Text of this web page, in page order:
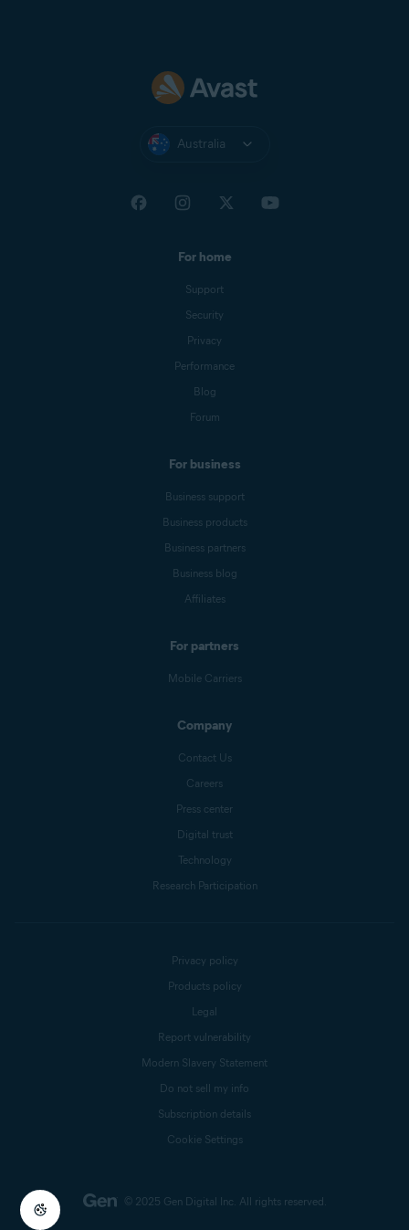
Australia
For home
Support
Security
Privacy
Performance
Blog
Forum
For business
Business support
Business products
Business partners
Business blog
Affiliates
For partners
Mobile Carriers
Company
Contact Us
Careers
Press center
Digital trust
Technology
Research Participation
© 2025 Gen Digital Inc. All rights reserved.
Privacy policy
Products policy
Legal
Report vulnerability
Modern Slavery Statement
Do not sell my info
Subscription details
Cookie Settings